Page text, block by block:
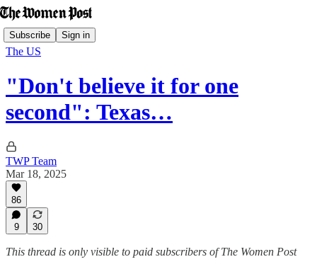
Subscribe Sign in
The US
"Don't believe it for one
second": Texas…
TWP Team
Mar 18, 2025
86
9 30
This thread is only visible to paid subscribers of The Women Post